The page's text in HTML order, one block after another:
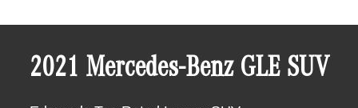
2021 Mercedes-Benz GLE SUV